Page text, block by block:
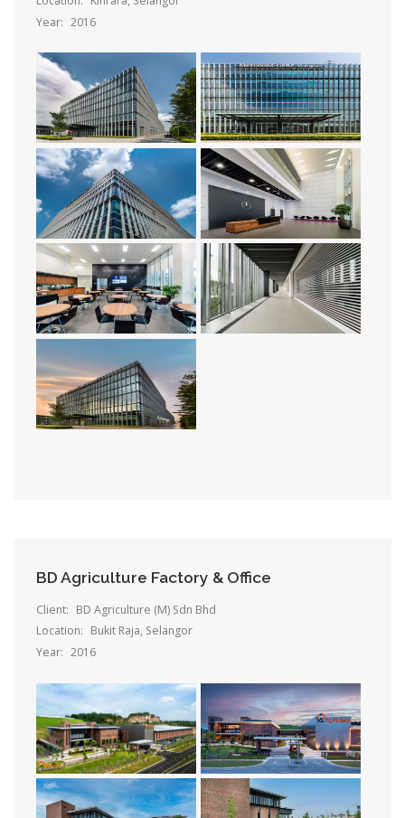
Year: 2016
BD Agriculture Factory & Office
Client: BD Agriculture (M) Sdn Bhd
Location: Bukit Raja, Selangor
Year: 2016